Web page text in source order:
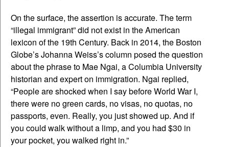
On the surface, the assertion is accurate. The term
“illegal immigrant” did not exist in the American
lexicon of the 19th Century. Back in 2014, the Boston
Globe’s Johanna Weiss’s column posed the question
about the phrase to Mae Ngai, a Columbia University
historian and expert on immigration. Ngai replied,
“People are shocked when I say before World War I,
there were no green cards, no visas, no quotas, no
passports, even. Really, you just showed up. And if
you could walk without a limp, and you had $30 in
your pocket, you walked right in.”